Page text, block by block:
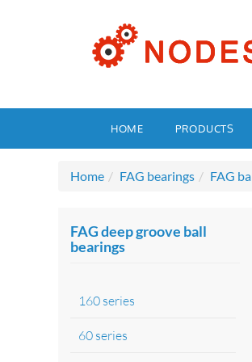
HOME PRODUCTS
Home FAG bearings FAG
FAG deep groove ball
bearings
160 series
60 series